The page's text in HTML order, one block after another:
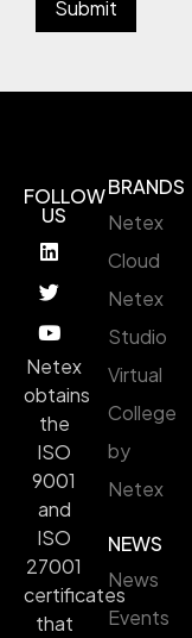
BRANDS
Netex
Cloud
Netex
Studio
Virtual
College
by
Netex
NEWS
News
Events
FOLLOW
US
Netex
obtains
the
ISO
9001
and
ISO
27001
certificates
that